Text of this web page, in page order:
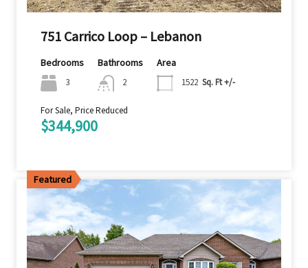
751 Carrico Loop – Lebanon
Bedrooms
3
Bathrooms
2
Area
1522 Sq. Ft +/-
For Sale, Price Reduced
$344,900
Featured